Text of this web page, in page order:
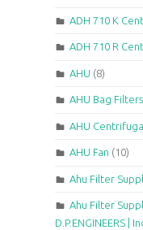
ADH 710 K
ADH 710 R
AHU (8)
AHU Bag Filters
AHU
AHU Fan (10)
Ahu Filter
Ahu Filter
D.P.ENGINEERS |